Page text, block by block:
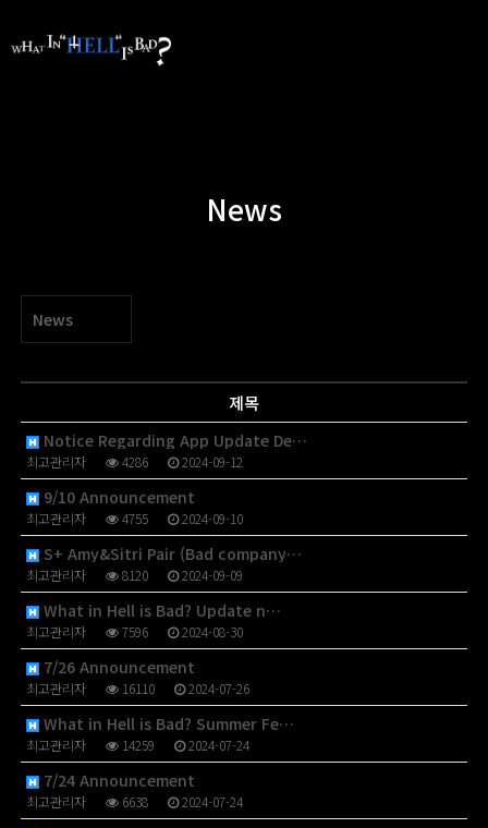
News
News
제목
Notice Regarding App Update De…
최고관리자 4286 2024-09-12
9/10 Announcement
최고관리자 4755 2024-09-10
S+ Amy&Sitri Pair (Bad company…
최고관리자 8120 2024-09-09
What in Hell is Bad? Update n…
최고관리자 7596 2024-08-30
7/26 Announcement
최고관리자 16110 2024-07-26
What in Hell is Bad? Summer Fe…
최고관리자 14259 2024-07-24
7/24 Announcement
최고관리자 6638 2024-07-24